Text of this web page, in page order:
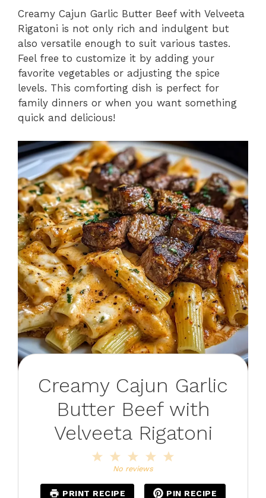
Creamy Cajun Garlic Butter Beef with Velveeta
Rigatoni is not only rich and indulgent but
also versatile enough to suit various tastes.
Feel free to customize it by adding your
favorite vegetables or adjusting the spice
levels. This comforting dish is perfect for
family dinners or when you want something
quick and delicious!
Creamy Cajun Garlic
Butter Beef with
Velveeta Rigatoni
4
3
Stars
2
Stars
Star
No reviews
PRINT RECIPE PIN RECIPE